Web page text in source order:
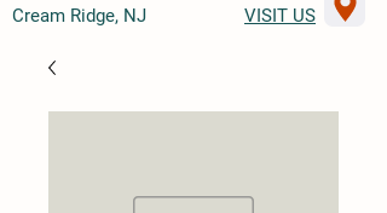
Cream Ridge, NJ VISIT US